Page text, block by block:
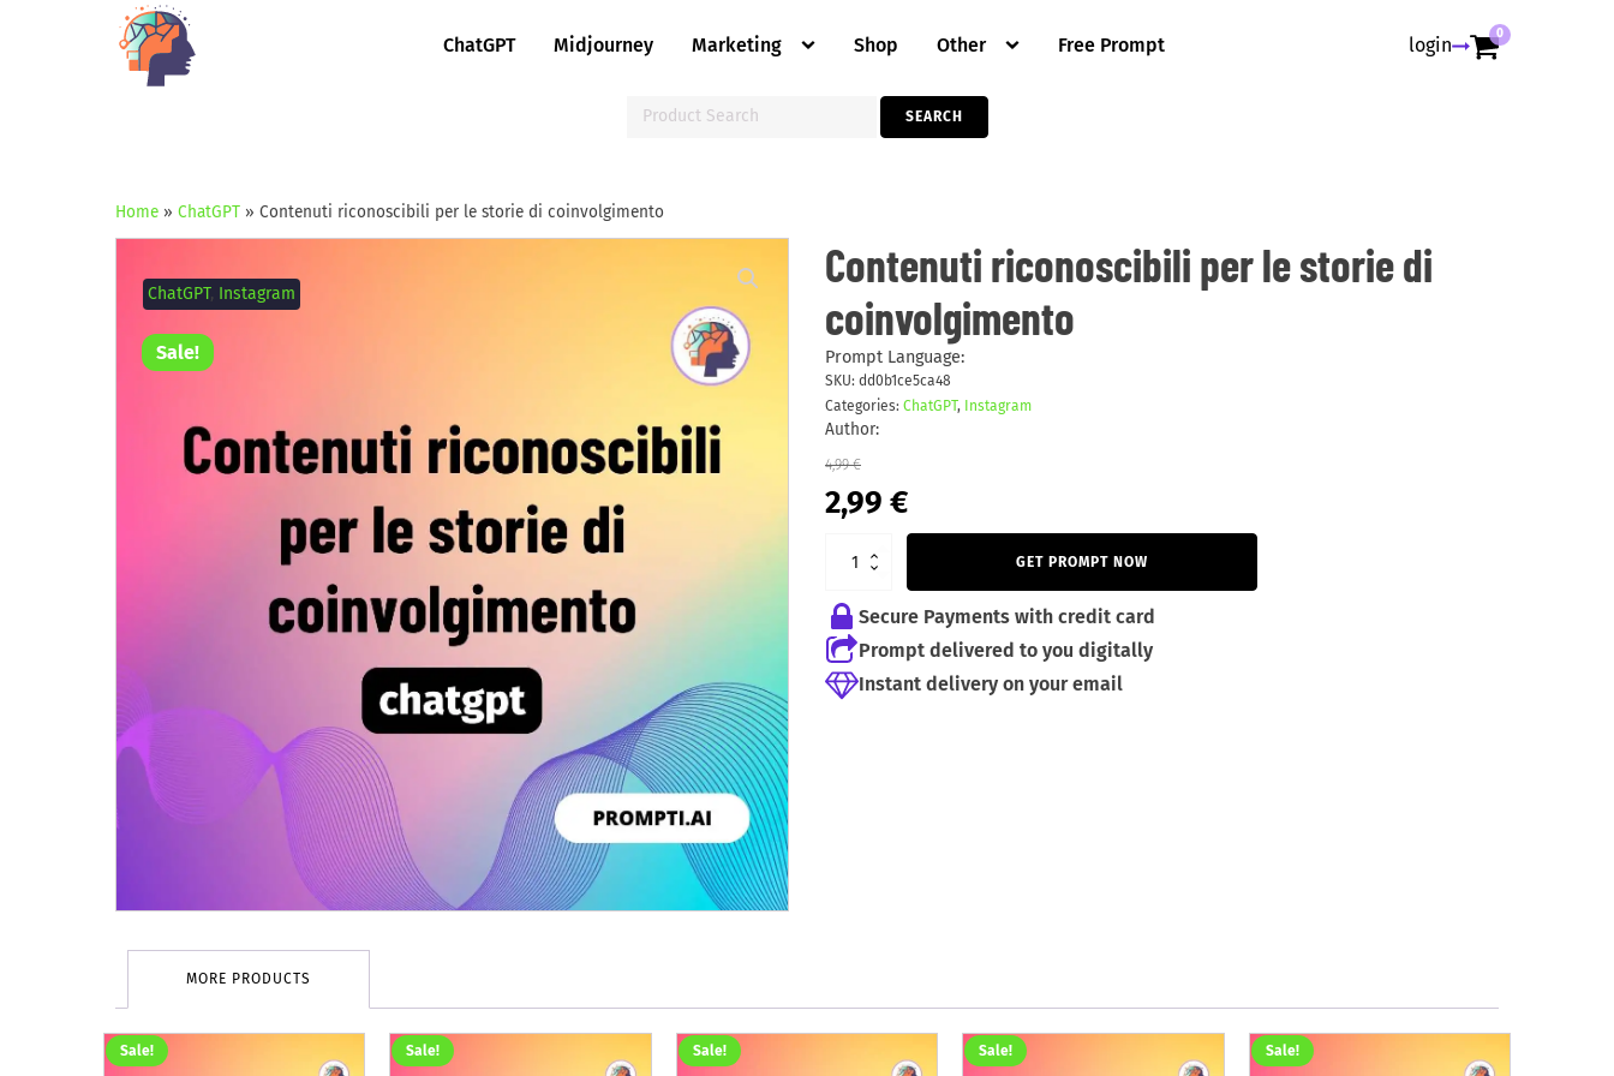
ChatGPT Midjourney Marketing Shop Other Free Prompt login 0
for:
SEARCH
Home » ChatGPT » Contenuti riconoscibili per le storie di coinvolgimento
Sale!
ChatGPT, Instagram
Contenuti riconoscibili per le storie di
coinvolgimento
Prompt Language:
SKU: dd0b1ce5ca48
Categories: ChatGPT, Instagram
Author:
4,99€
Original
price
4,99 €.
2,99 €Current
price
is:
riconoscibili
per
storie
di
coinvolgimento
quantity
GET PROMPT NOW
Secure Payments with credit card
Prompt delivered to you digitally
Instant delivery on your email
MORE PRODUCTS
Sale! Sale! Sale! Sale! Sale!